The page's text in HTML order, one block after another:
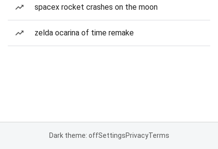
spacex rocket crashes on the moon
zelda ocarina of time remake
Dark theme: offSettingsPrivacyTerms